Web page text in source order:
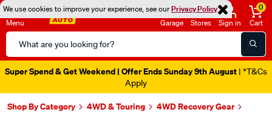
We use cookies to improve your experience, see ourPrivacy Policy
Menu
Search
Catalog
Garage Stores Sign in
0
Cart
Super Spend & Get Weekend | Offer Ends Sunday 9th August | *T&Cs
Apply
Shop By Category 4WD & Touring 4WD Recovery Gear